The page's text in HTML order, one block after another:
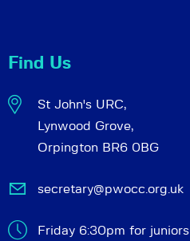
Find Us
St John's URC,
Lynwood Grove,
Orpington BR6 0BG
secretary@pwocc.org.uk
Friday 6:30pm for juniors